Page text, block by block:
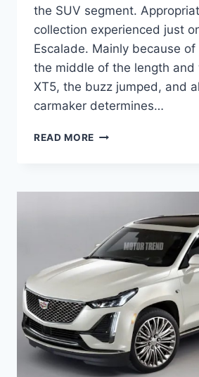
the SUV segment.
collection experienced just
Escalade. Mainly because
the middle of the length and
XT5, the buzz jumped, and
carmaker determines…
READ MORE 2021
INTERIOR,